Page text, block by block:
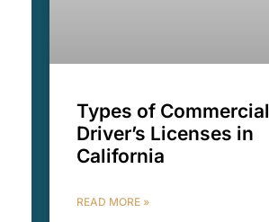
Types of Commercial
Driver’s Licenses in
California
READ MORE »